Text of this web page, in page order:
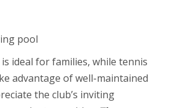
pool
ideal for families, while tennis
advantage of well-maintained
the club’s inviting